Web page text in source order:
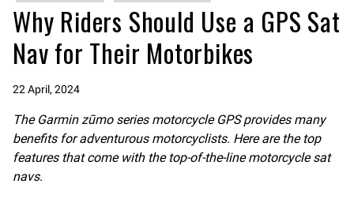
Why Riders Should Use a GPS Sat
Nav for Their Motorbikes
22 April, 2024
The Garmin zūmo series motorcycle GPS provides many
benefits for adventurous motorcyclists. Here are the top
features that come with the top-of-the-line motorcycle sat
navs.